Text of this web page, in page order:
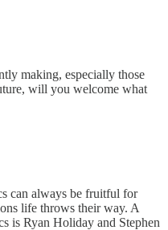
making, especially those
will you welcome what
can always be fruitful for
life throws their way. A
is Ryan Holiday and Stephen